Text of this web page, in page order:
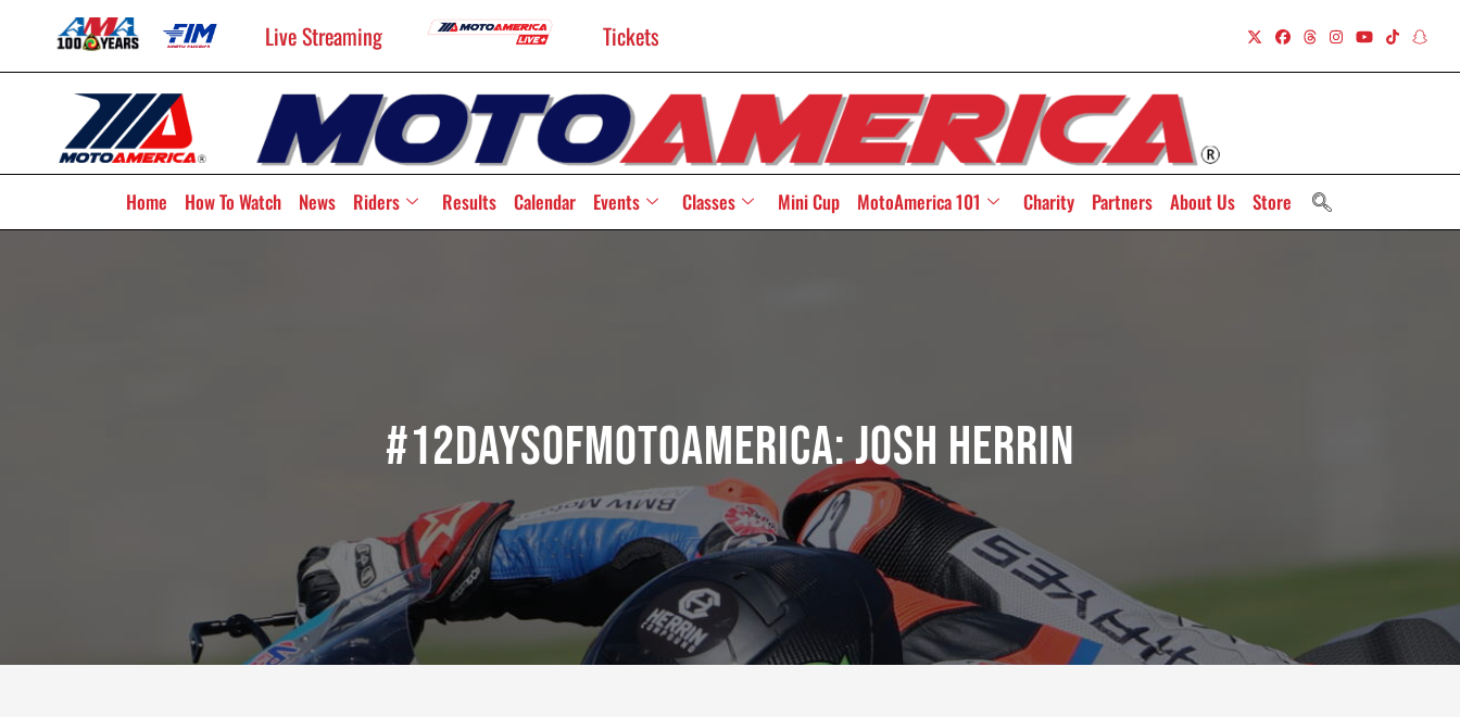
Live Streaming Tickets
Home How To Watch News Riders Results Calendar Events Classes Mini Cup MotoAmerica 101 Charity Partners About Us Store
#12DaysOfMotoAmerica: Josh Herrin